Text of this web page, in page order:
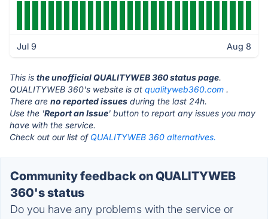
Jul 9 Aug 8
This is the unofficial QUALITYWEB 360 status page.
QUALITYWEB 360's website is at qualityweb360.com .
There are no reported issues during the last 24h.
Use the 'Report an Issue' button to report any issues you may
have with the service.
Check out our list of QUALITYWEB 360 alternatives.
Community feedback on QUALITYWEB
360's status
Do you have any problems with the service or